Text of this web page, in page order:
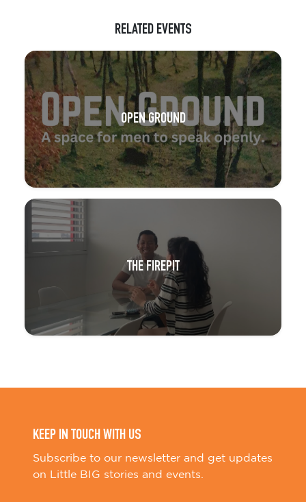
RELATED EVENTS
OPEN GROUND
THE FIREPIT
KEEP IN TOUCH WITH US
Subscribe to our newsletter and get updates
on Little BIG stories and events.